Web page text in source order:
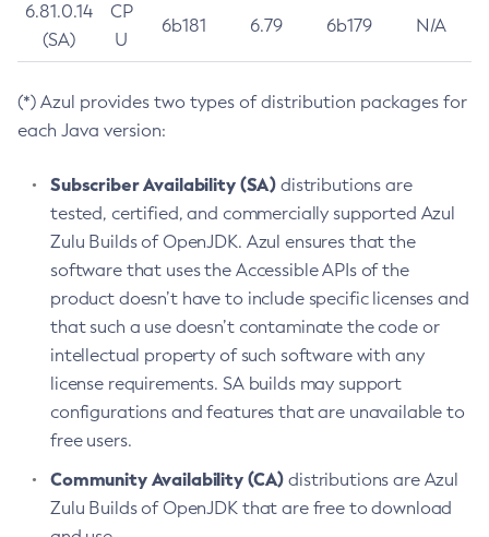
6.81.0.14
(SA)
CP
U
6b181 6.79 6b179 N/A
(*) Azul provides two types of distribution packages for
each Java version:
Subscriber Availability (SA) distributions are
tested, certified, and commercially supported Azul
Zulu Builds of OpenJDK. Azul ensures that the
software that uses the Accessible APIs of the
product doesn’t have to include specific licenses and
that such a use doesn’t contaminate the code or
intellectual property of such software with any
license requirements. SA builds may support
configurations and features that are unavailable to
free users.
Community Availability (CA) distributions are Azul
Zulu Builds of OpenJDK that are free to download